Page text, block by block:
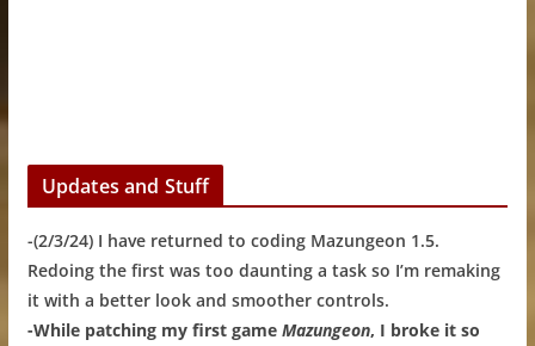
Updates and Stuff
-(2/3/24) I have returned to coding Mazungeon 1.5.
Redoing the first was too daunting a task so I’m remaking
it with a better look and smoother controls.
-While patching my first game Mazungeon, I broke it so